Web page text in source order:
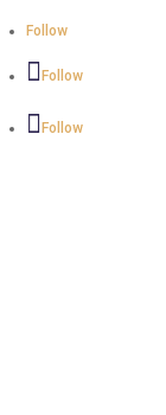
Follow
Follow
Follow